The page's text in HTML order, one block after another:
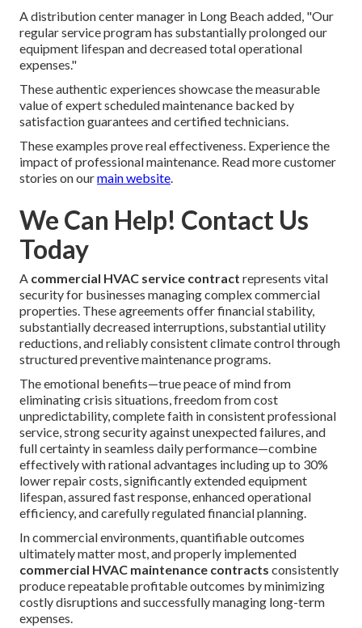
A distribution center manager in Long Beach added, "Our
regular service program has substantially prolonged our
equipment lifespan and decreased total operational
expenses."
These authentic experiences showcase the measurable
value of expert scheduled maintenance backed by
satisfaction guarantees and certified technicians.
These examples prove real effectiveness. Experience the
impact of professional maintenance. Read more customer
stories on ourmain website.
We Can Help! Contact Us
Today
A commercial HVAC service contract represents vital
security for businesses managing complex commercial
properties. These agreements offer financial stability,
substantially decreased interruptions, substantial utility
reductions, and reliably consistent climate control through
structured preventive maintenance programs.
The emotional benefits—true peace of mind from
eliminating crisis situations, freedom from cost
unpredictability, complete faith in consistent professional
service, strong security against unexpected failures, and
full certainty in seamless daily performance—combine
effectively with rational advantages including up to 30%
lower repair costs, significantly extended equipment
lifespan, assured fast response, enhanced operational
efficiency, and carefully regulated financial planning.
In commercial environments, quantifiable outcomes
ultimately matter most, and properly implemented
commercial HVAC maintenance contracts consistently
produce repeatable profitable outcomes by minimizing
costly disruptions and successfully managing long-term
expenses.